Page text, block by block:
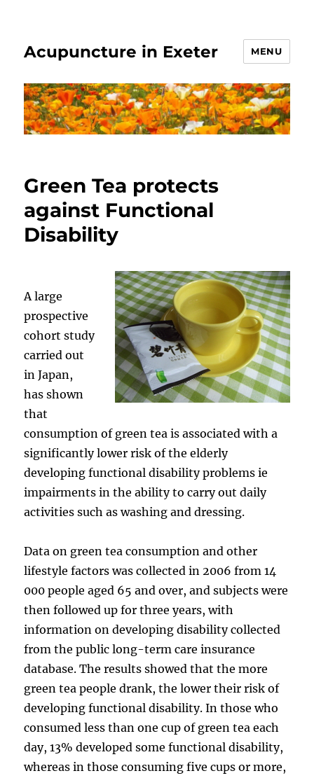
Acupuncture in Exeter MENU
Green Tea protects
against Functional
Disability
A large
prospective
cohort study
carried out
in Japan,
has shown
that
consumption of green tea is associated with a
significantly lower risk of the elderly
developing functional disability problems ie
impairments in the ability to carry out daily
activities such as washing and dressing.
Data on green tea consumption and other
lifestyle factors was collected in 2006 from 14
000 people aged 65 and over, and subjects were
then followed up for three years, with
information on developing disability collected
from the public long-term care insurance
database. The results showed that the more
green tea people drank, the lower their risk of
developing functional disability. In those who
consumed less than one cup of green tea each
day, 13% developed some functional disability,
whereas in those consuming five cups or more,